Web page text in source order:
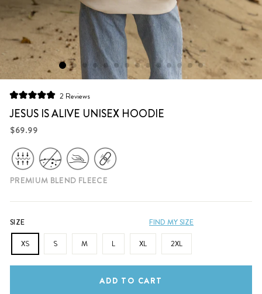
5.0
out
of
5
2 Reviews
to
scroll
reviews
JESUS IS ALIVE UNISEX HOODIE
$69.99
PREMIUM BLEND FLEECE
SIZE FIND MY SIZE
XS S M L XL 2XL
ADD TO CART